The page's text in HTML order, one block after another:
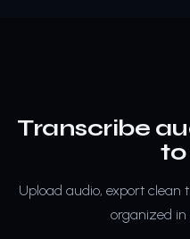
Transcribe
to
Upload audio, export clean
organized